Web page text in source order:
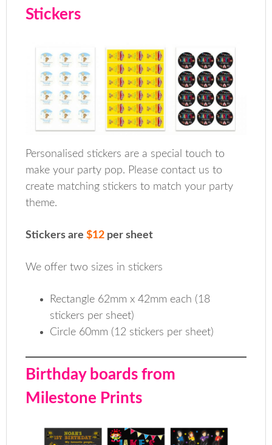
Stickers
Personalised stickers are a special touch to
make your party pop. Please contact us to
create matching stickers to match your party
theme.
Stickers are$12 per sheet
We offer two sizes in stickers
Rectangle 62mm x 42mm each (18
stickers per sheet)
Circle 60mm (12 stickers per sheet)
Birthday boards from
Milestone Prints